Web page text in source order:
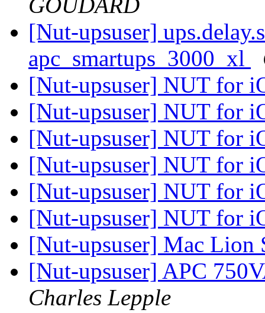
GOUDARD
[Nut-upsuser]
apc_smartups_3000_xl
[Nut-upsuser] NUT for
[Nut-upsuser] NUT for
[Nut-upsuser] NUT for
[Nut-upsuser] NUT for
[Nut-upsuser] NUT for
[Nut-upsuser] NUT for
[Nut-upsuser] Mac Lion
[Nut-upsuser] APC
Charles Lepple